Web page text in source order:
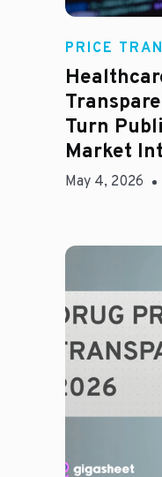
PRICE
Turn
Market
May 4, 2026